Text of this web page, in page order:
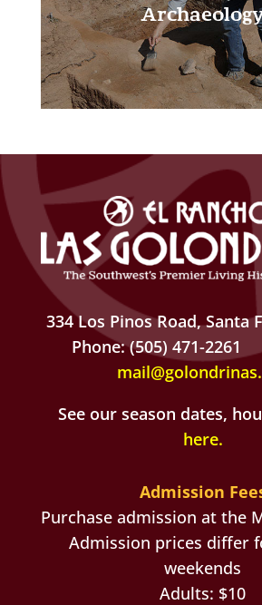
334 Los Pinos Road, Santa
Phone: (505) 471-
See our season dates,
here.
Admission
Purchase admission at the
Admission prices differ
weekends
Adults: $10